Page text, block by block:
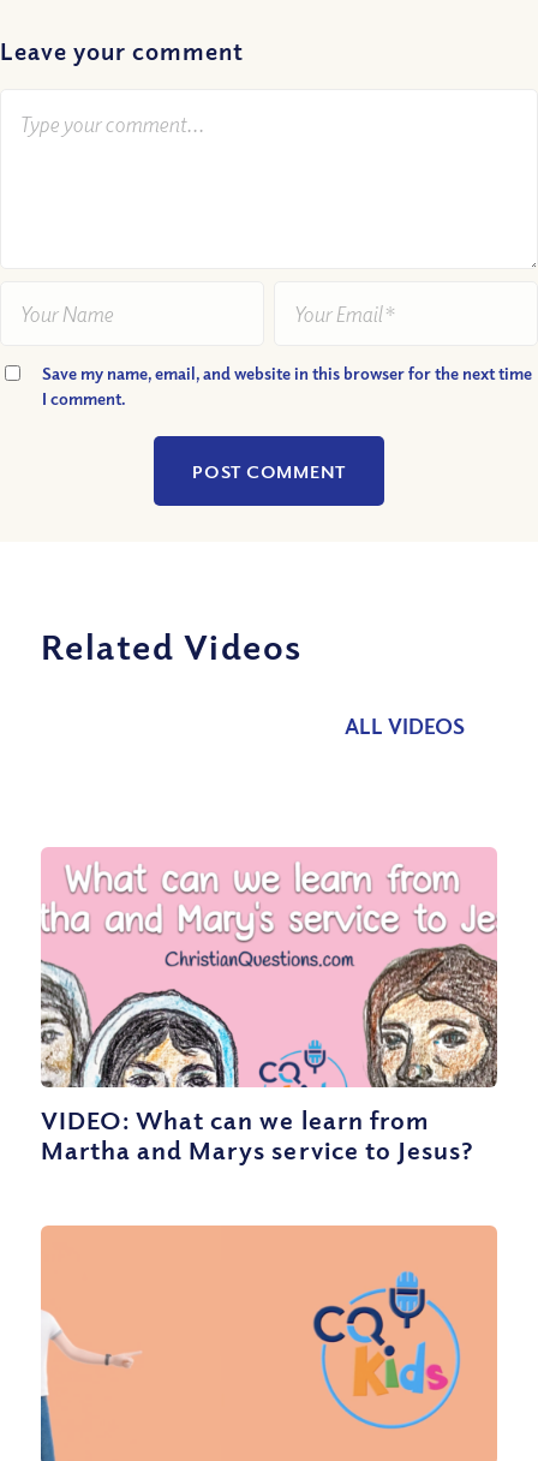
Leave your comment
Save my name, email, and website in this browser for the next time
I comment.
Related Videos
ALL VIDEOS
VIDEO: What can we learn from
Martha and Marys service to Jesus?